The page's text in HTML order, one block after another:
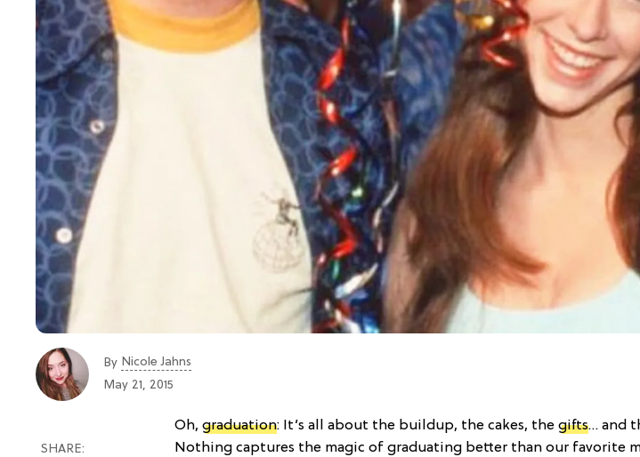
By Nicole Jahns
May 21, 2015
Oh, graduation: It’s all about the buildup, the cakes, the gifts… and
Nothing captures the magic of graduating better than our favorite